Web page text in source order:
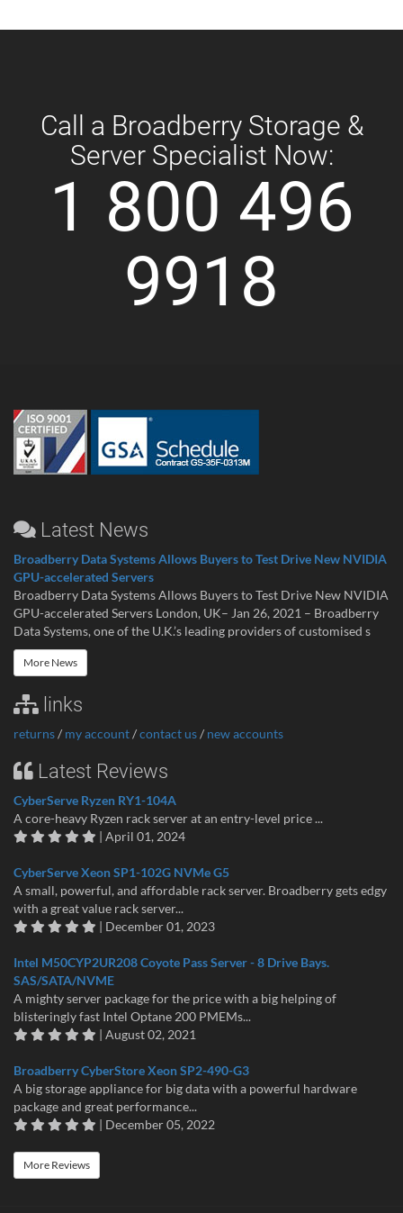
Call a Broadberry Storage &
Server Specialist Now:
1 800 496
9918
Latest News
Broadberry Data Systems Allows Buyers to Test Drive New NVIDIA
GPU-accelerated Servers
Broadberry Data Systems Allows Buyers to Test Drive New NVIDIA
GPU-accelerated Servers London, UK– Jan 26, 2021 – Broadberry
Data Systems, one of the U.K.’s leading providers of customised s
More News
links
returns/ my account/contact us/ new accounts
Latest Reviews
CyberServe Ryzen RY1-104A
A core-heavy Ryzen rack server at an entry-level price ...
| April 01, 2024
CyberServe Xeon SP1-102G NVMe G5
A small, powerful, and affordable rack server. Broadberry gets edgy
with a great value rack server...
| December 01, 2023
Intel M50CYP2UR208 Coyote Pass Server - 8 Drive Bays.
SAS/SATA/NVME
A mighty server package for the price with a big helping of
blisteringly fast Intel Optane 200 PMEMs...
| August 02, 2021
Broadberry CyberStore Xeon SP2-490-G3
A big storage appliance for big data with a powerful hardware
package and great performance...
| December 05, 2022
More Reviews